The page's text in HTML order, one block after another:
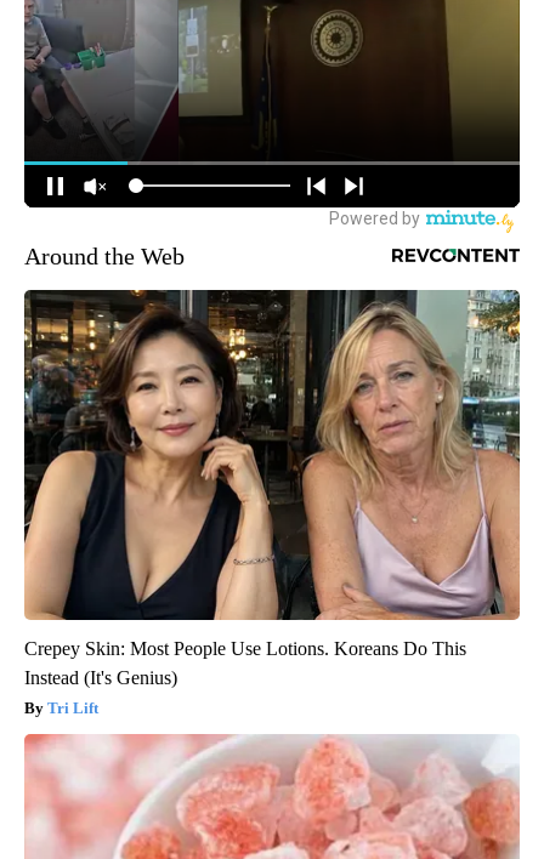
Around the Web
Crepey Skin: Most People Use Lotions. Koreans Do This
Instead (It's Genius)
Tri Lift